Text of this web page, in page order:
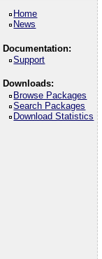
Home
News
Documentation:
Support
Downloads:
Browse Packages
Search Packages
Download Statistics